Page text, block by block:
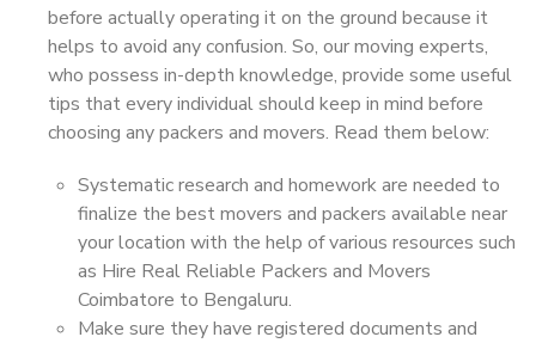
before actually operating it on the ground because it
helps to avoid any confusion. So, our moving experts,
who possess in-depth knowledge, provide some useful
tips that every individual should keep in mind before
choosing any packers and movers. Read them below:
Systematic research and homework are needed to
finalize the best movers and packers available near
your location with the help of various resources such
as Hire Real Reliable Packers and Movers
Coimbatore to Bengaluru.
Make sure they have registered documents and